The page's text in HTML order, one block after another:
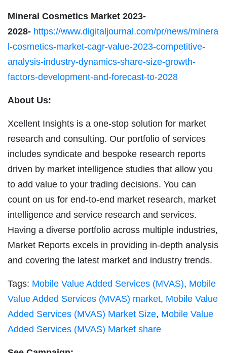
Mineral Cosmetics Market 2023-
2028- https://www.digitaljournal.com/pr/news/minera
l-cosmetics-market-cagr-value-2023-competitive-
analysis-industry-dynamics-share-size-growth-
factors-development-and-forecast-to-2028
About Us:
Xcellent Insights is a one-stop solution for market
research and consulting. Our portfolio of services
includes syndicate and bespoke research reports
driven by market intelligence studies that allow you
to add value to your trading decisions. You can
count on us for end-to-end market research, market
intelligence and service research and services.
Having a diverse portfolio across multiple industries,
Market Reports excels in providing in-depth analysis
and covering the latest market and industry trends.
Tags: Mobile Value Added Services (MVAS), Mobile
Value Added Services (MVAS) market, Mobile Value
Added Services (MVAS) Market Size, Mobile Value
Added Services (MVAS) Market share